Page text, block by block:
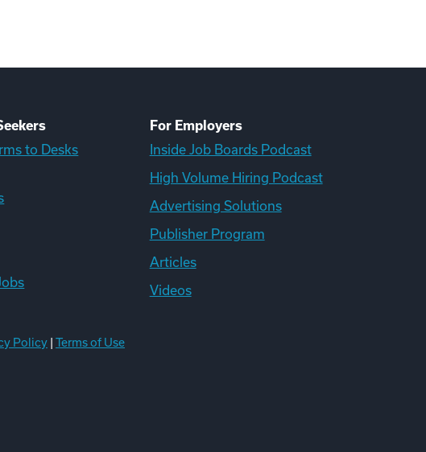
to Desks
For Employers
Inside Job Boards Podcast
High Volume Hiring Podcast
Advertising Solutions
Publisher Program
Articles
Videos
Policy Terms of Use